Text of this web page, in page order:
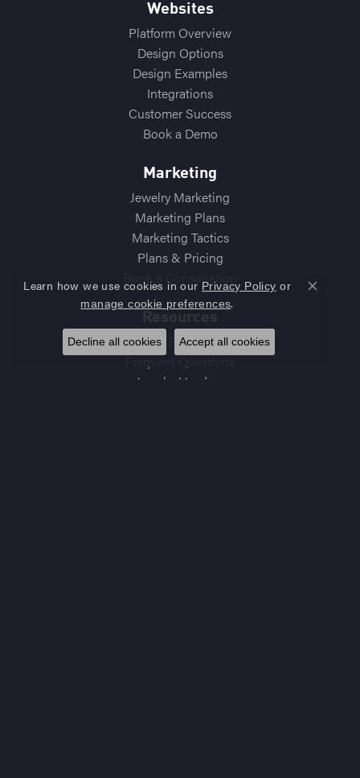
Websites
Platform Overview
Design Options
Design Examples
Integrations
Customer Success
Book a Demo
Marketing
Jewelry Marketing
Marketing Plans
Marketing Tactics
Plans & Pricing
Book a Consultation
Best Practices
Frequent Questions
Jewelry Vendors
Learn how we use cookies in our Privacy Policy or
manage cookie preferences.
Close
Decline all cookies Accept all cookies